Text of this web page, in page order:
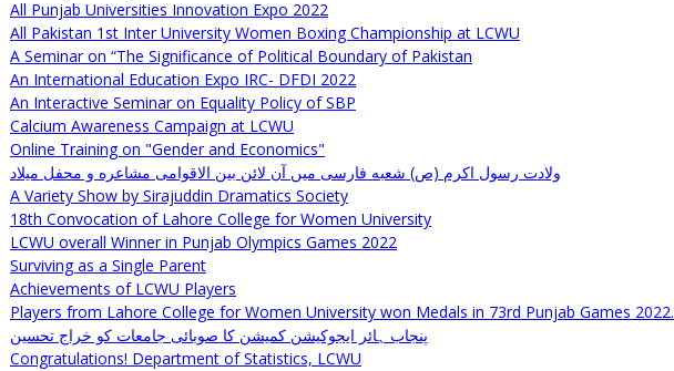
All Punjab Universities Innovation Expo 2022
All Pakistan 1st Inter University Women Boxing Championship at LCWU
A Seminar on “The Significance of Political Boundary of Pakistan
An International Education Expo IRC- DFDI 2022
An Interactive Seminar on Equality Policy of SBP
Calcium Awareness Campaign at LCWU
Online Training on "Gender and Economics"
ولادت رسول اکرم (ص) شعبه فارسی میں آن لائن بین الاقوامی مشاعره و محفل میلاد
A Variety Show by Sirajuddin Dramatics Society
18th Convocation of Lahore College for Women University
LCWU overall Winner in Punjab Olympics Games 2022
Surviving as a Single Parent
Achievements of LCWU Players
Players from Lahore College for Women University won Medals in 73rd Punjab Games 2022.
پنجاب ہائر ایجوکیشن کمیشن کا صوبائی جامعات کو خراج تحسین
Congratulations! Department of Statistics, LCWU